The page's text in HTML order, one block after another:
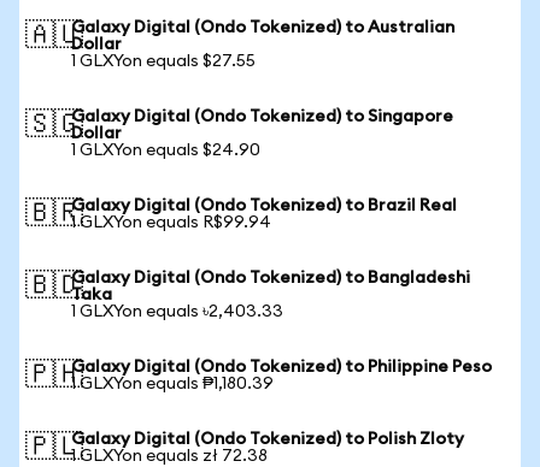
🇦🇺Galaxy Digital (Ondo Tokenized) to Australian
Dollar
1 GLXYon equals $27.55
🇸🇬Galaxy Digital (Ondo Tokenized) to Singapore
Dollar
1 GLXYon equals $24.90
🇧🇷Galaxy Digital (Ondo Tokenized) to Brazil Real
1 GLXYon equals R$99.94
🇧🇩Galaxy Digital (Ondo Tokenized) to Bangladeshi
Taka
1 GLXYon equals ৳2,403.33
🇵🇭Galaxy Digital (Ondo Tokenized) to Philippine Peso
1 GLXYon equals ₱1,180.39
🇵🇱Galaxy Digital (Ondo Tokenized) to Polish Zloty
1 GLXYon equals zł 72.38